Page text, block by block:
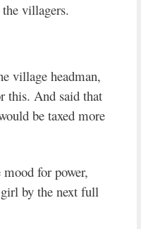
villagers.
village headman,
this. And said that
be taxed more
for power,
girl by the next full